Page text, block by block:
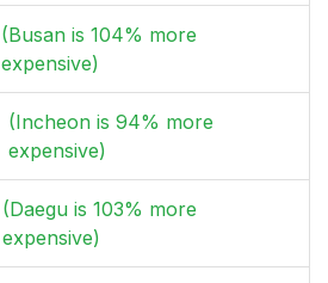
(Busan is 104% more
expensive)
(Incheon is 94% more
expensive)
(Daegu is 103% more
expensive)